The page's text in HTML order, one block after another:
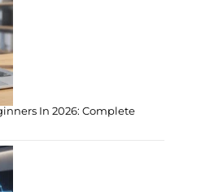
In 2026: Complete